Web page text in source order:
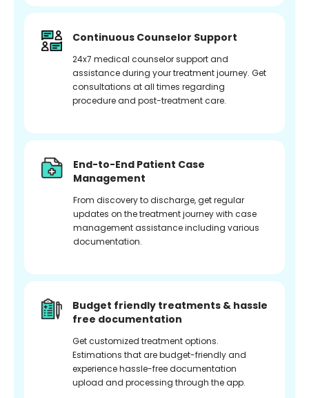
Continuous Counselor Support
24x7 medical counselor support and
assistance during your treatment journey. Get
consultations at all times regarding
procedure and post-treatment care.
End-to-End Patient Case
Management
From discovery to discharge, get regular
updates on the treatment journey with case
management assistance including various
documentation.
Budget friendly treatments & hassle
free documentation
Get customized treatment options.
Estimations that are budget-friendly and
experience hassle-free documentation
upload and processing through the app.